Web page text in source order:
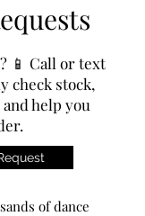
📱 Call or text
check stock,
help you
of dance